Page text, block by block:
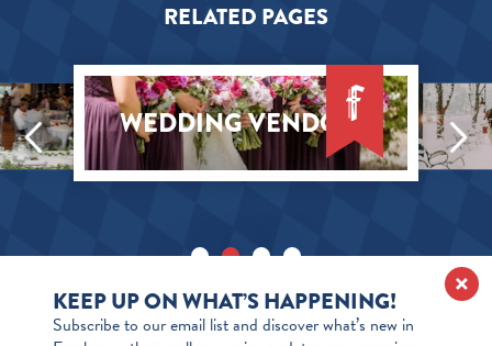
RELATED PAGES
WEDDING VENDORS
KEEP UP ON WHAT’S HAPPENING!
Subscribe to our email list and discover what’s new in